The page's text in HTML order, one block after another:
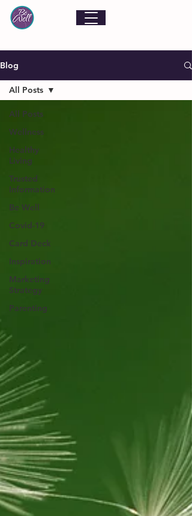
Blog
All Posts
Wellness
Healthy
Living
Trusted
Information
Be Well
Covid-19
Card Deck
Inspiration
Marketing
Strategy
Parenting
All Posts